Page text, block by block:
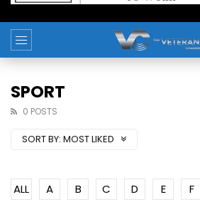
SPORT
0 POSTS
SORT BY: MOST LIKED
ALL A B C D E F